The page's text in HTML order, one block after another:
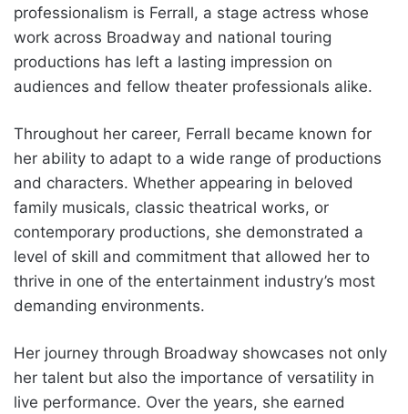
professionalism is Ferrall, a stage actress whose
work across Broadway and national touring
productions has left a lasting impression on
audiences and fellow theater professionals alike.
Throughout her career, Ferrall became known for
her ability to adapt to a wide range of productions
and characters. Whether appearing in beloved
family musicals, classic theatrical works, or
contemporary productions, she demonstrated a
level of skill and commitment that allowed her to
thrive in one of the entertainment industry’s most
demanding environments.
Her journey through Broadway showcases not only
her talent but also the importance of versatility in
live performance. Over the years, she earned